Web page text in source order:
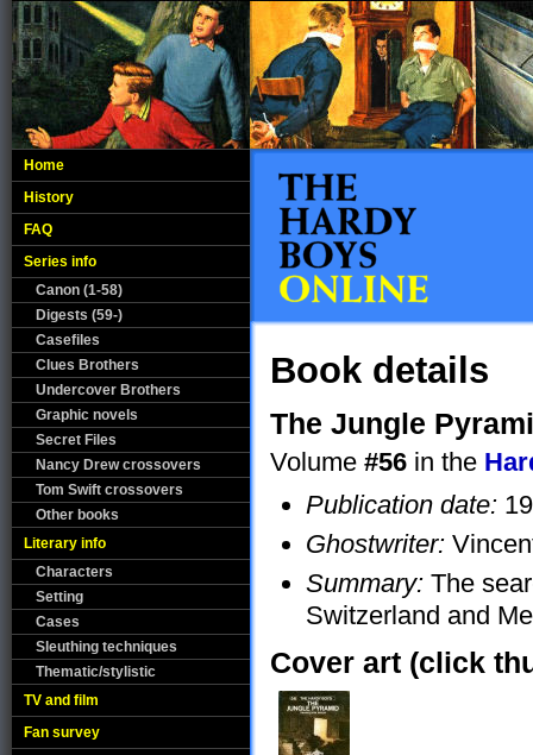
Home
History
FAQ
Series info
Canon (1-58)
Digests (59-)
Casefiles
Clues Brothers
Undercover Brothers
Graphic novels
Secret Files
Nancy Drew crossovers
Tom Swift crossovers
Other books
Literary info
Characters
Setting
Cases
Sleuthing techniques
Thematic/stylistic
TV and film
Fan survey
Book details
The Jungle
Volume #56 in the
Publication date:
Ghostwriter:
Summary: The
Switzerland and
Cover art (click